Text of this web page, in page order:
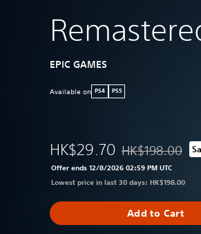
EPIC GAMES
Available on PS4 PS5
HK$29.70 Discounted from
HK$198.00
Offer ends 12/8/2026 02:59 PM UTC
Lowest price in last 30 days: HK$198.00
Add to Cart